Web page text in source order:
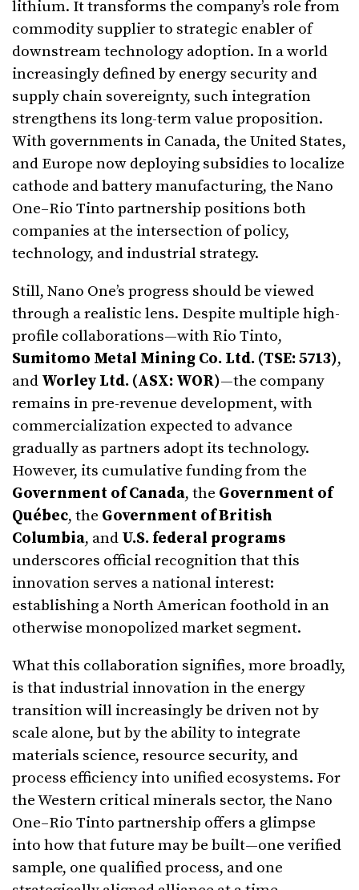
lithium. It transforms the company’s role from
commodity supplier to strategic enabler of
downstream technology adoption. In a world
increasingly defined by energy security and
supply chain sovereignty, such integration
strengthens its long-term value proposition.
With governments in Canada, the United States,
and Europe now deploying subsidies to localize
cathode and battery manufacturing, the Nano
One–Rio Tinto partnership positions both
companies at the intersection of policy,
technology, and industrial strategy.
Still, Nano One’s progress should be viewed
through a realistic lens. Despite multiple high-
profile collaborations—with Rio Tinto,
Sumitomo Metal Mining Co. Ltd. (TSE: 5713),
and Worley Ltd. (ASX: WOR)—the company
remains in pre-revenue development, with
commercialization expected to advance
gradually as partners adopt its technology.
However, its cumulative funding from the
Government of Canada, the Government of
Québec, the Government of British
Columbia, and U.S. federal programs
underscores official recognition that this
innovation serves a national interest:
establishing a North American foothold in an
otherwise monopolized market segment.
What this collaboration signifies, more broadly,
is that industrial innovation in the energy
transition will increasingly be driven not by
scale alone, but by the ability to integrate
materials science, resource security, and
process efficiency into unified ecosystems. For
the Western critical minerals sector, the Nano
One–Rio Tinto partnership offers a glimpse
into how that future may be built—one verified
sample, one qualified process, and one